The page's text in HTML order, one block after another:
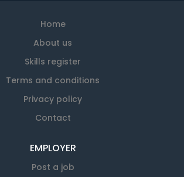
Home
About us
Skills register
Terms and conditions
Privacy policy
Contact
EMPLOYER
Post a job